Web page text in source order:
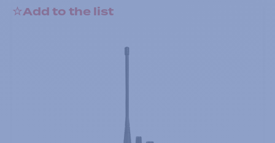
Add to the list